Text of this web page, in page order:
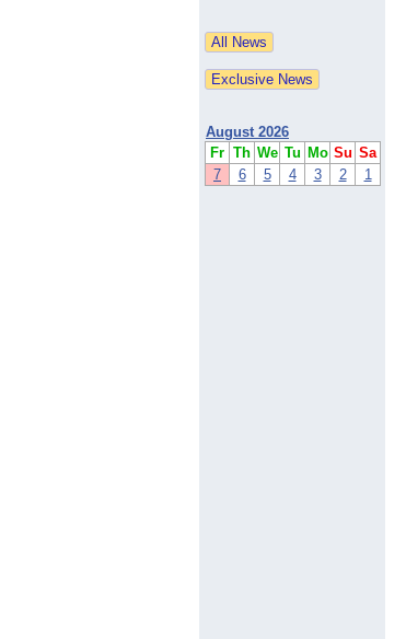
August 2026
Fr Th We Tu Mo Su Sa
7
6 5 4 3 2 1